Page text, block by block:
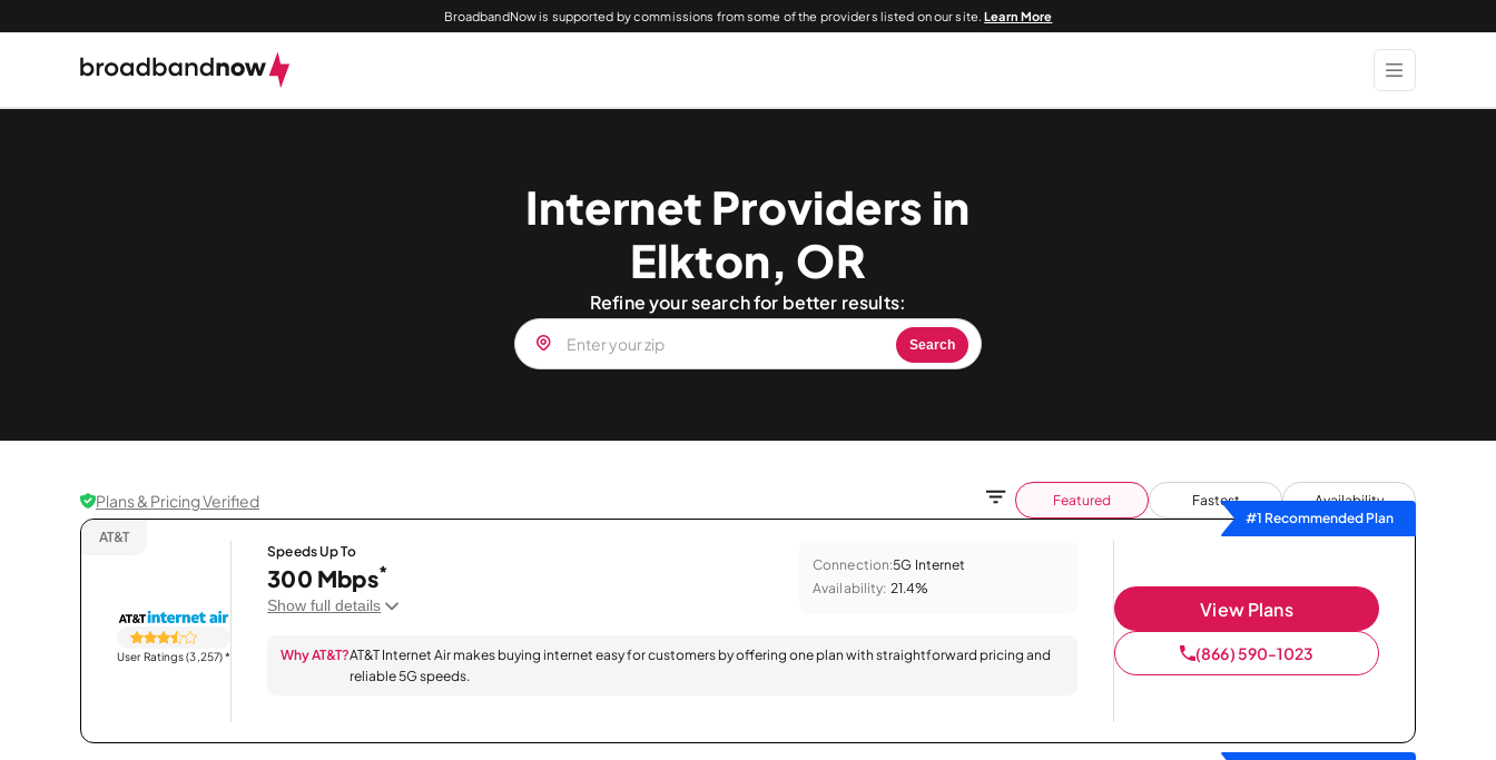
BroadbandNow is supported by commissions from some of the providers listed on our site.Learn More
Internet Providers in
Elkton, OR
Refine your search for better results:
Search
Plans & Pricing Verified Featured Fastest
Availability
#1 Recommended Plan
AT&T
User Ratings (3,257)*
Speeds Up To
300 Mbps*
Show full details
Connection:5G Internet
Availability: 21.4%
Why AT&T?AT&T Internet Air makes buying internet easy for customers by offering one plan with straightforward pricing and
reliable 5G speeds.
View Plans
(866) 590-1023